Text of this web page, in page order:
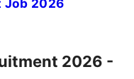
Job 2026
2026 -